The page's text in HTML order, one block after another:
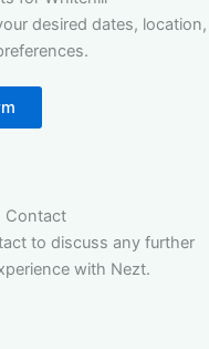
desired dates, location,
Contact
to discuss any further
with Nezt.